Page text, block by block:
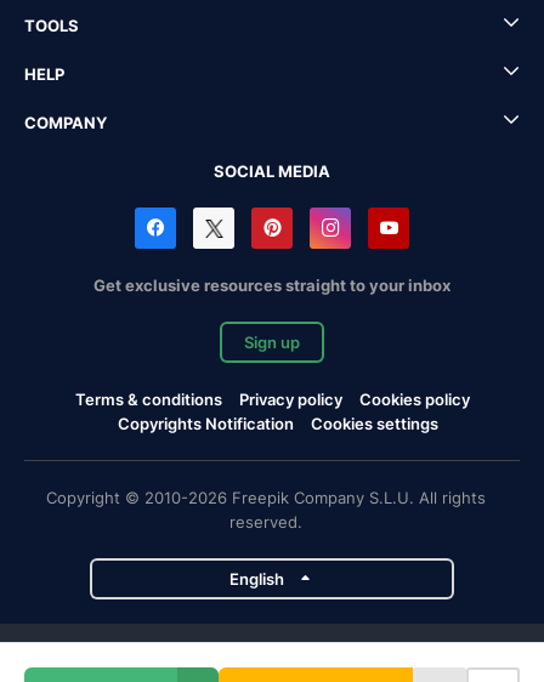
TOOLS
HELP
COMPANY
SOCIAL MEDIA
Get exclusive resources straight to your inbox
Sign up
Terms & conditions Privacy policy
Cookies policy
Copyrights Notification
Cookies settings
Copyright © 2010-2026 Freepik Company S.L.U. All rights
reserved.
English